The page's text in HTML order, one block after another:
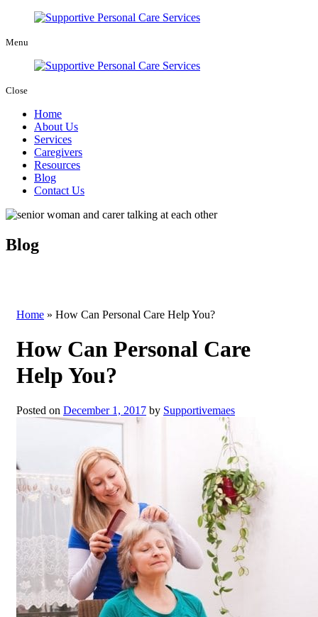
Menu
Close
Home
About Us
Services
Caregivers
Resources
Blog
Contact Us
Blog
Home » How Can Personal Care Help You?
How Can Personal Care
Help You?
Posted on December 1, 2017 by Supportivemaes